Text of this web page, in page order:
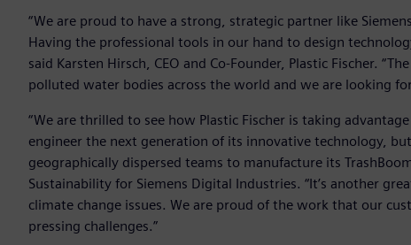
“We are proud to have a strong, strategic partner like
Having the professional tools in our hand to design
said Karsten Hirsch, CEO and Co-Founder, Plastic Fischer.
polluted water bodies across the world and we are looking
“We are thrilled to see how Plastic Fischer is taking
engineer the next generation of its innovative technology,
geographically dispersed teams to manufacture its
Sustainability for Siemens Digital Industries. “It’s another
climate change issues. We are proud of the work that our
pressing challenges.”